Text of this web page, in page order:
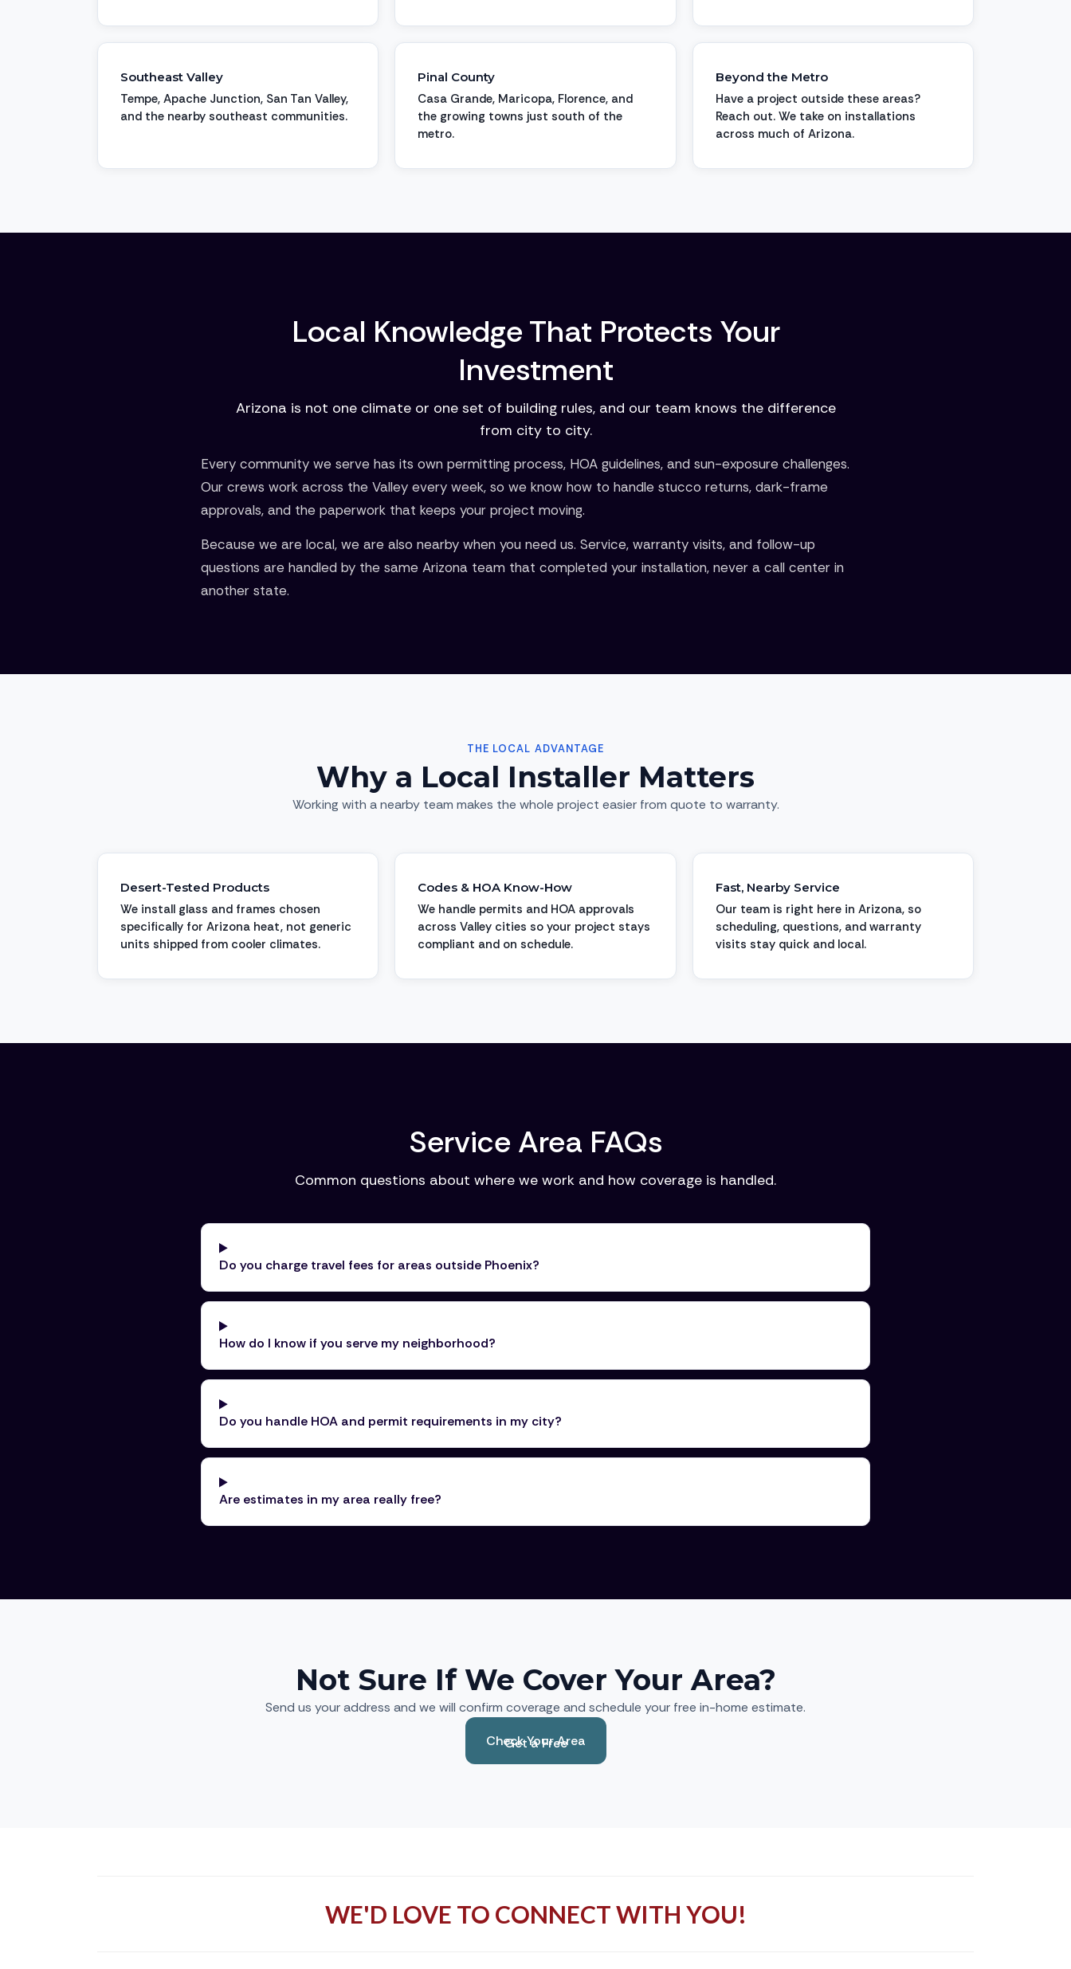
Southeast Valley
Tempe, Apache Junction, San Tan Valley,
and the nearby southeast communities.
Pinal County
Casa Grande, Maricopa, Florence, and
the growing towns just south of the
metro.
Beyond the Metro
Have a project outside these areas?
Reach out. We take on installations
across much of Arizona.
Local Knowledge That Protects Your
Investment
Arizona is not one climate or one set of building rules, and our team knows the difference
from city to city.
Every community we serve has its own permitting process, HOA guidelines, and sun-exposure challenges.
Our crews work across the Valley every week, so we know how to handle stucco returns, dark-frame
approvals, and the paperwork that keeps your project moving.
Because we are local, we are also nearby when you need us. Service, warranty visits, and follow-up
questions are handled by the same Arizona team that completed your installation, never a call center in
another state.
THE LOCAL ADVANTAGE
Why a Local Installer Matters
Working with a nearby team makes the whole project easier from quote to warranty.
Desert-Tested Products
We install glass and frames chosen
specifically for Arizona heat, not generic
units shipped from cooler climates.
Codes & HOA Know-How
We handle permits and HOA approvals
across Valley cities so your project stays
compliant and on schedule.
Fast, Nearby Service
Our team is right here in Arizona, so
scheduling, questions, and warranty
visits stay quick and local.
Service Area FAQs
Common questions about where we work and how coverage is handled.
Do you charge travel fees for areas outside Phoenix?
How do I know if you serve my neighborhood?
Do you handle HOA and permit requirements in my city?
Are estimates in my area really free?
Not Sure If We Cover Your Area?
Send us your address and we will confirm coverage and schedule your free in-home estimate.
Check Your Area
Get a Free
Estimate
WE'D LOVE TO CONNECT WITH YOU!